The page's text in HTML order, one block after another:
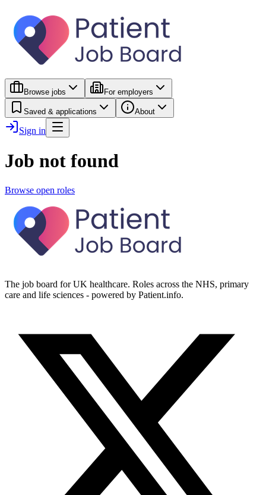
Browse jobs For employers
Saved & applications About
Sign in
Job not found
Browse open roles
The job board for UK healthcare. Roles across the NHS, primary
care and life sciences - powered by Patient.info.